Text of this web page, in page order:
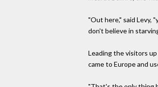
"Out here," said Levy,
don't believe in
Leading the visitors
came to Europe and